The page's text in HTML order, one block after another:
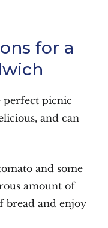
for a
perfect picnic
and can
and some
amount of
bread and enjoy